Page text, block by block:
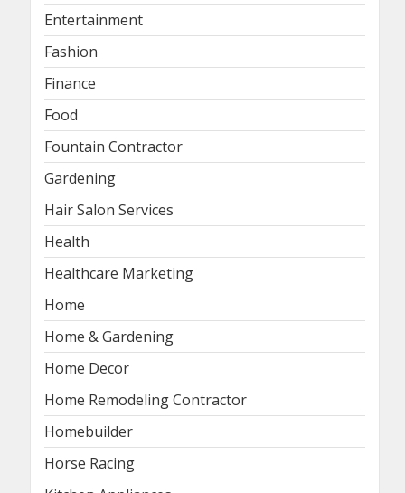
Entertainment
Fashion
Finance
Food
Fountain Contractor
Gardening
Hair Salon Services
Health
Healthcare Marketing
Home
Home & Gardening
Home Decor
Home Remodeling Contractor
Homebuilder
Horse Racing